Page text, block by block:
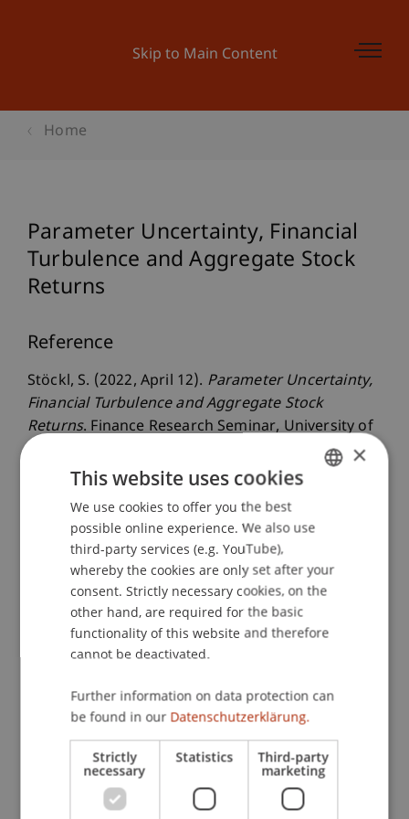
Skip to Main Content
Home
Parameter Uncertainty, Financial
Turbulence and Aggregate Stock
Returns
Reference
Stöckl, S. (2022, April 12). Parameter Uncertainty,
Financial Turbulence and Aggregate Stock
Returns. Finance Research Seminar, University of
Publication Type
Scientific Presentation
Staff Members
Participating Institutions
Chair in Finance
Institute for Finance
ENGLISH
×
This website uses cookies
We use cookies to offer you the best
possible online experience. We also use
third-party services (e.g. YouTube),
whereby the cookies are only set after your
consent. Strictly necessary cookies, on the
other hand, are required for the basic
functionality of this website and therefore
cannot be deactivated.
Further information on data protection can
be found in our Datenschutzerklärung.
Strictly
necessary
Statistics Third-party
marketing